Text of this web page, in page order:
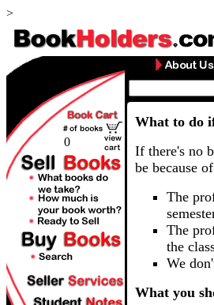
>
0
What to do
If there's no
be because
The
The
the
We
What you